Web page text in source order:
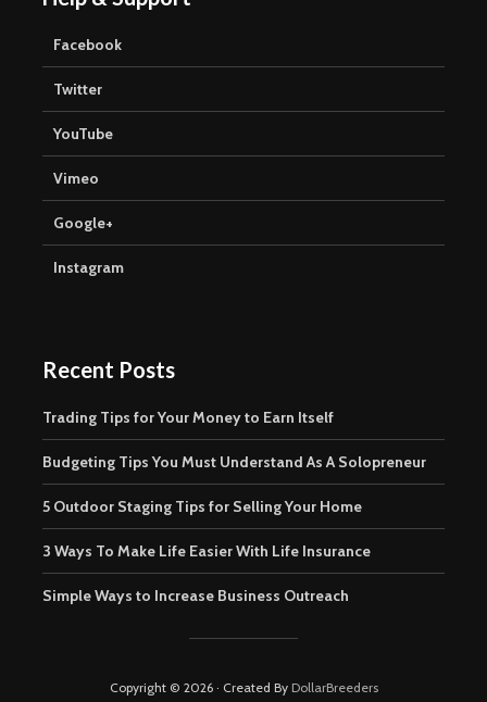
Facebook
Twitter
YouTube
Vimeo
Google+
Instagram
Recent Posts
Trading Tips for Your Money to Earn Itself
Budgeting Tips You Must Understand As A Solopreneur
5 Outdoor Staging Tips for Selling Your Home
3 Ways To Make Life Easier With Life Insurance
Simple Ways to Increase Business Outreach
Copyright © 2026 · Created By DollarBreeders